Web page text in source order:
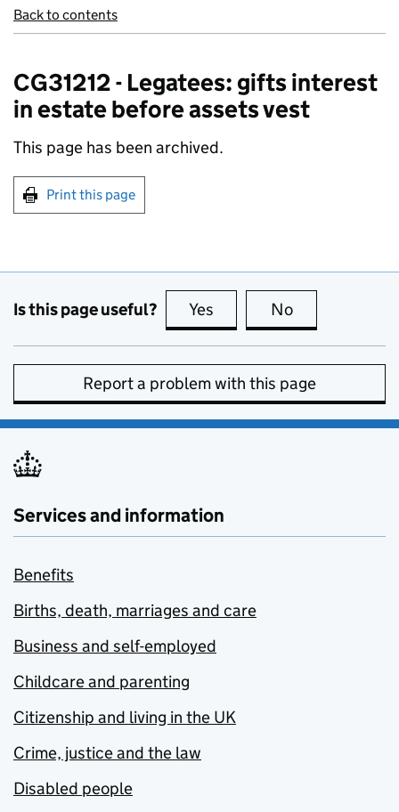
Back to contents
CG31212 - Legatees: gifts interest
in estate before assets vest
This page has been archived.
Print this page
Is this page useful? Yes this page is useful
No
Report a problem with this page
Services and information
Benefits
Births, death, marriages and care
Business and self-employed
Childcare and parenting
Citizenship and living in the UK
Crime, justice and the law
Disabled people